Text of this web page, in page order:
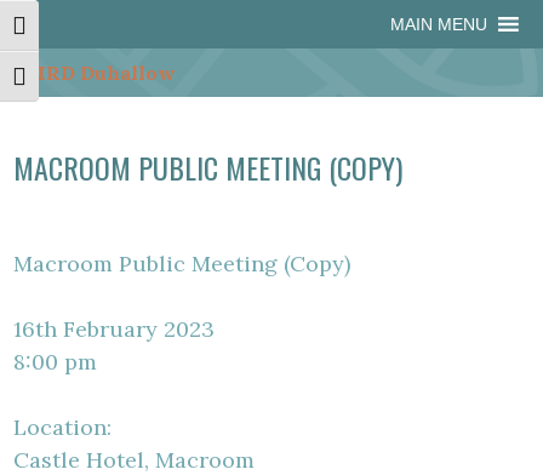
Skip
Content
Skip
navigation
Site
map
Skip
content
MAIN MENU
Toggle High Contrast
Toggle Font size
MACROOM PUBLIC MEETING (COPY)
Macroom Public Meeting (Copy)
16th February 2023
8:00 pm
Location:
Castle Hotel, Macroom